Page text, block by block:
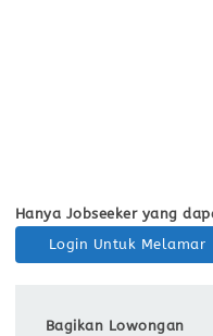
Hanya Jobseeker yang
Login Untuk Melamar
Bagikan Lowongan